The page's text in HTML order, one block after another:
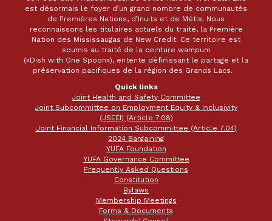
est désormais le foyer d’un grand nombre de communautés
de Premières Nations, d’Inuits et de Métis. Nous
reconnaissons les titulaires actuels du traité, la Première
Nation des Mississaugas de New Credit. Ce territoire est
soumis au traité de la ceinture wampum
(«Dish with One Spoon»), entente définissant le partage et la
préservation pacifiques de la région des Grands Lacs.
Quick links
Joint Health and Safety Committee
Joint Subcommittee on Employment Equity & Inclusivity
(JSEEI) (Article 7.08)
Joint Financial Information Subcommittee (Article 7.04)
2024 Bargaining
YUFA Foundation
YUFA Governance Committee
Frequently Asked Questions
Constitution
Bylaws
Membership Meetings
Forms & Documents